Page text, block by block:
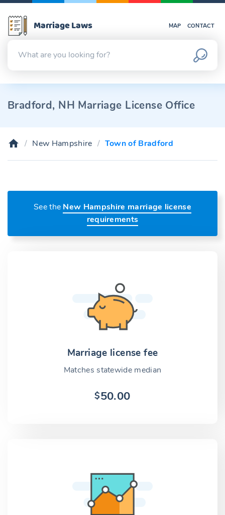
Marriage Laws MAP CONTACT
Bradford, NH Marriage License Office
New Hampshire Town of Bradford
See the New Hampshire marriage license
requirements
Marriage license fee
Matches statewide median
$50.00